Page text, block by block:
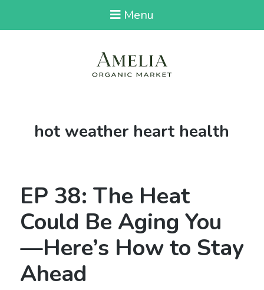
Menu
Tag:
hot weather heart health
EP 38: The Heat
Could Be Aging You
—Here’s How to Stay
Ahead